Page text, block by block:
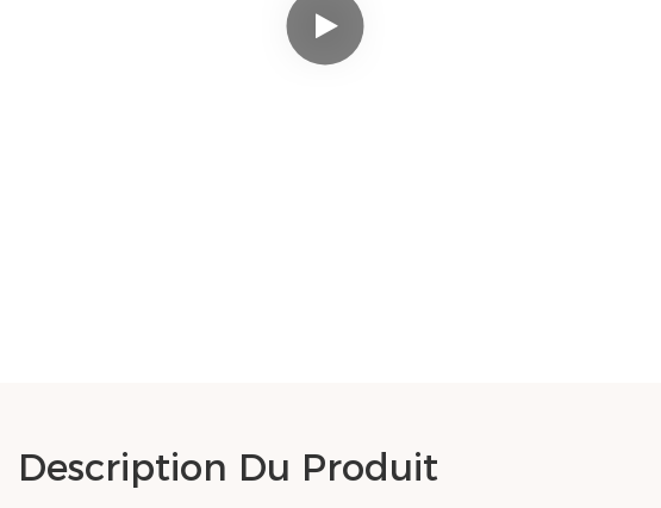
Description Du Produit